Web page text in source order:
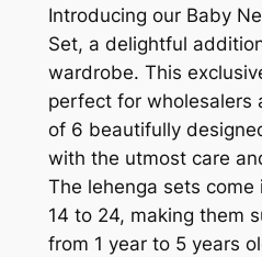
Introducing our Baby
Set, a delightful
wardrobe. This
perfect for wholesalers
of 6 beautifully
with the utmost care
The lehenga sets come
14 to 24, making them
from 1 year to 5 years